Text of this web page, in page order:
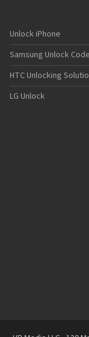
Unlock iPhone
Samsung Unlock Code
HTC Unlocking
LG Unlock